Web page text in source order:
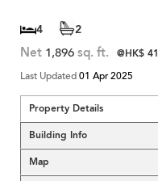
4 2
Net 1,896 sq. ft. @HK$ 41
Last Updated01 Apr 2025
Property Details
Building Info
Map